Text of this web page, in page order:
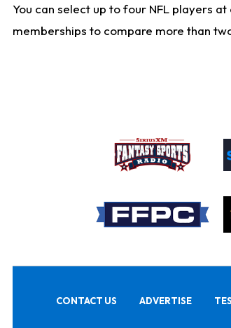
You can select up to four NFL players
memberships to compare more than
CONTACT US ADVERTISE